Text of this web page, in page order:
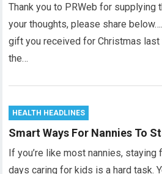
Thank you to PRWeb for supplying
your thoughts, please share
gift you received for Christmas last
the…
HEALTH HEADLINES
Smart Ways For Nannies To
If you’re like most nannies,
days caring for kids is a hard task.